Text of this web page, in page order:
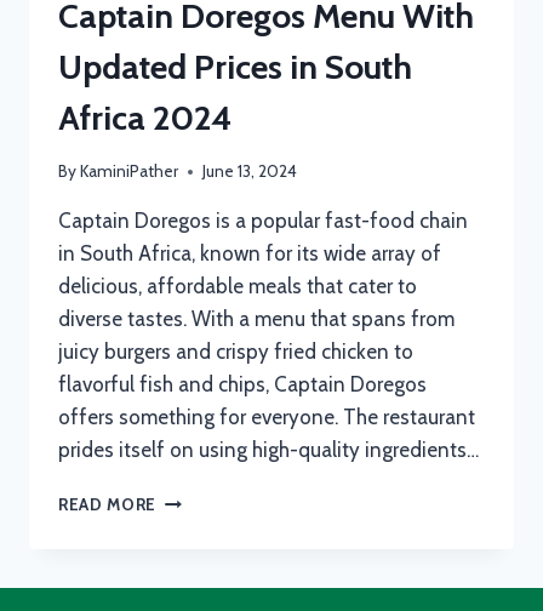
Captain Doregos Menu With
Updated Prices in South
Africa 2024
ByKaminiPather June 13, 2024
Captain Doregos is a popular fast-food chain
in South Africa, known for its wide array of
delicious, affordable meals that cater to
diverse tastes. With a menu that spans from
juicy burgers and crispy fried chicken to
flavorful fish and chips, Captain Doregos
offers something for everyone. The restaurant
prides itself on using high-quality ingredients…
READ MORE CAPTAIN